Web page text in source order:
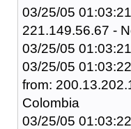
03/25/05
221.149.56.67 -
03/25/05
03/25/05
from:
Colombia
03/25/05